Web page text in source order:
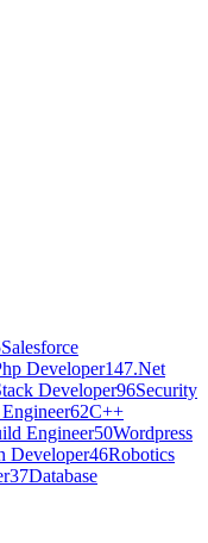
Salesforce
Developer147.Net
Developer96Security
62C++
Engineer50Wordpress
Developer46Robotics
37Database